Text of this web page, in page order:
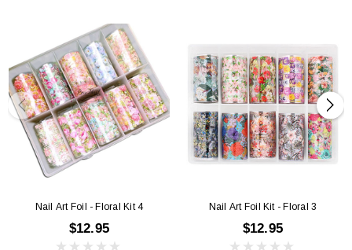
Nail Art Foil - Floral Kit 4
$12.95
Nail Art Foil Kit - Floral 3
$12.95